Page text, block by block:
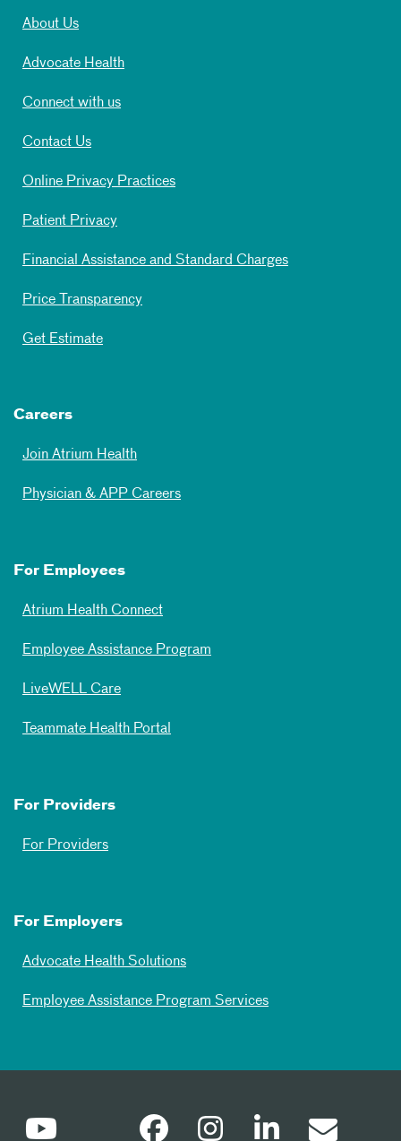
About Us
Advocate Health
Connect with us
Contact Us
Online Privacy Practices
Patient Privacy
Financial Assistance and Standard Charges
Price Transparency
Get Estimate
Careers
Join Atrium Health
Physician & APP Careers
For Employees
Atrium Health Connect
Employee Assistance Program
LiveWELL Care
Teammate Health Portal
For Providers
For Providers
For Employers
Advocate Health Solutions
Employee Assistance Program Services